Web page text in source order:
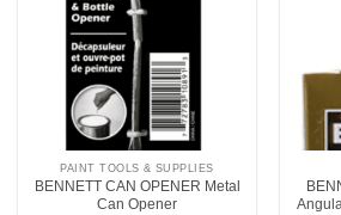
PAINT TOOLS & SUPPLIES
BENNETT CAN OPENER Metal
Can Opener